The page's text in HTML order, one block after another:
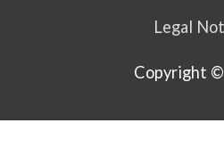
Legal
Copyright